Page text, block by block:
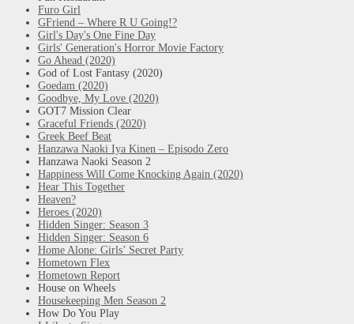
Furo Girl
GFriend – Where R U Going!?
Girl's Day's One Fine Day
Girls' Generation's Horror Movie Factory
Go Ahead (2020)
God of Lost Fantasy (2020)
Goedam (2020)
Goodbye, My Love (2020)
GOT7 Mission Clear
Graceful Friends (2020)
Greek Beef Beat
Hanzawa Naoki Iya Kinen – Episodo Zero
Hanzawa Naoki Season 2
Happiness Will Come Knocking Again (2020)
Hear This Together
Heaven?
Heroes (2020)
Hidden Singer: Season 3
Hidden Singer: Season 6
Home Alone: Girls’ Secret Party
Hometown Flex
Hometown Report
House on Wheels
Housekeeping Men Season 2
How Do You Play